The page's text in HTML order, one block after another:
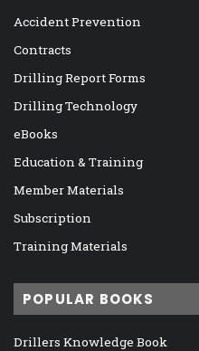
Accident Prevention
Contracts
Drilling Report Forms
Drilling Technology
eBooks
Education & Training
Member Materials
Subscription
Training Materials
POPULAR BOOKS
Drillers Knowledge Book